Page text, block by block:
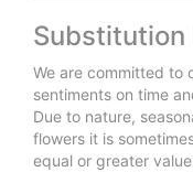
Substitution
We are committed to
sentiments on time
Due to nature,
flowers it is
equal or greater